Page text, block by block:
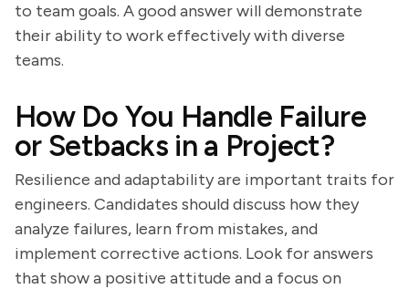
to team goals. A good answer will demonstrate
their ability to work effectively with diverse
teams.
How Do You Handle Failure
or Setbacks in a Project?
Resilience and adaptability are important traits for
engineers. Candidates should discuss how they
analyze failures, learn from mistakes, and
implement corrective actions. Look for answers
that show a positive attitude and a focus on